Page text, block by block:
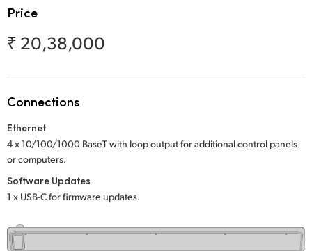
Mexico
New Zealand
Poland
Portugal
Price
₹ 20,38,000
Connections
Ethernet
4 x 10/100/1000 BaseT with loop outputfor additional control panels
or computers.
Software Updates
1 x USB-C for firmware updates.